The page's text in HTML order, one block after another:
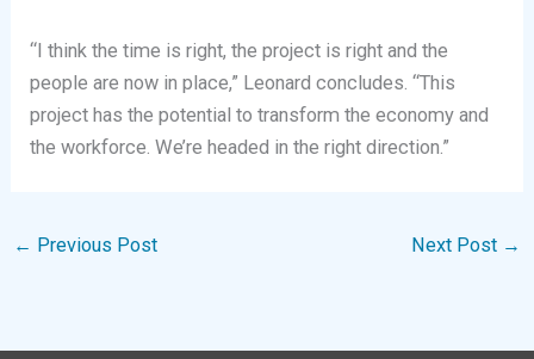
“I think the time is right, the project is right and the
people are now in place,” Leonard concludes. “This
project has the potential to transform the economy and
the workforce. We’re headed in the right direction.”
← Previous Post Next Post →